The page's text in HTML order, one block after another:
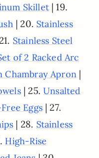
Skillet| 19.
| 20. Stainless
Stainless Steel
of 2 Racked Arc
Chambray Apron|
| 25.Unsalted
Eggs| 27.
| 28. Stainless
High-Rise